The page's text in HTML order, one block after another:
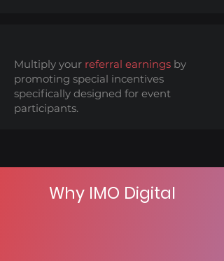
Multiply your referral earnings by
promoting special incentives
specifically designed for event
participants.
Why IMO Digital